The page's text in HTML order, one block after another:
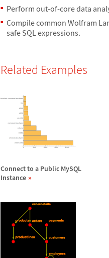
Perform out-of-core data
Compile common Wolfram
safe SQL expressions.
Related Examples
Connect to a Public MySQL
Instance